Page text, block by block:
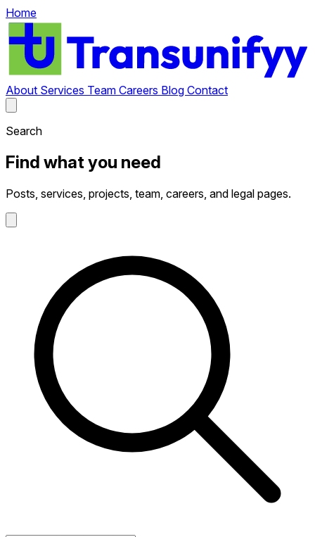
Home
About Services Team Careers Blog Contact
Search
Find what you need
Posts, services, projects, team, careers, and legal pages.